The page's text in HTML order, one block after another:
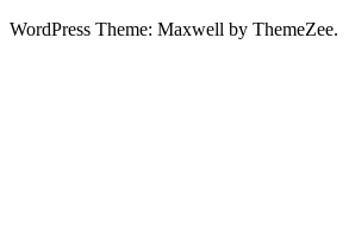
WordPress Theme: Maxwell by ThemeZee.